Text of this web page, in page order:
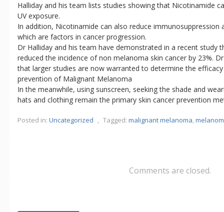
Halliday and his team lists studies showing that Nicotinamide
UV exposure.
In addition, Nicotinamide can also reduce
which are factors in cancer progression.
Dr Halliday and his team have demonstrated in a recent study
reduced the incidence of non melanoma skin cancer by 23%.
that larger studies are now warranted to determine the
prevention of Malignant Melanoma
In the meanwhile, using sunscreen, seeking the shade and
hats and clothing remain the primary skin cancer prevention
Posted in: Uncategorized , Tagged: malignant melanoma,
Comments are closed.